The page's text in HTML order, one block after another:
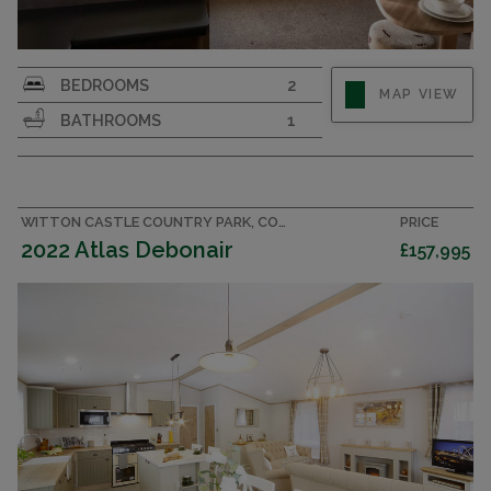
Perfect for first-time buyers. Pre-owned 36x12 2
bedroom caravan with double glazing & central
heating
CENTRAL HEATING & DOUBLE GLAZING
FISHING LAKE ON PARK
BEDROOMS
2
BATHROOMS
1
MAP VIEW
2022 Atlas Debonair
PRICE
£157,995